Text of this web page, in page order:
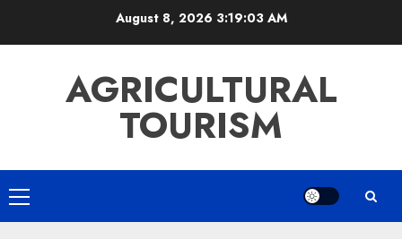
August 8, 2026 3:19:03 AM
AGRICULTURAL
TOURISM
Primary
Menu